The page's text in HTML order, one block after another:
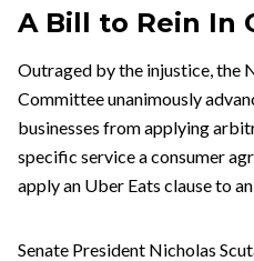
A Bill to Rein In
Outraged by the injustice, the
Committee unanimously
businesses from applying
specific service a consumer
apply an Uber Eats clause to an
Senate President Nicholas